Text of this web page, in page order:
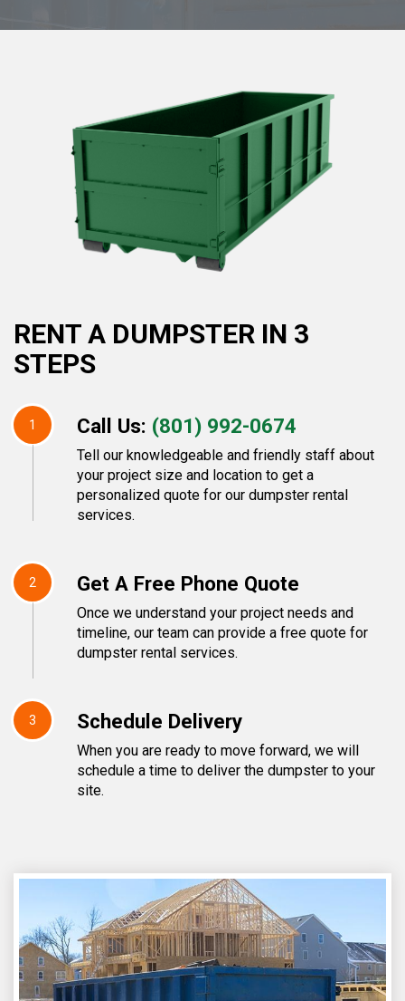
RENT A DUMPSTER IN 3
STEPS
1 Call Us: (801) 992-0674
Tell our knowledgeable and friendly staff about
your project size and location to get a
personalized quote for our dumpster rental
services.
2 Get A Free Phone Quote
Once we understand your project needs and
timeline, our team can provide a free quote for
dumpster rental services.
3 Schedule Delivery
When you are ready to move forward, we will
schedule a time to deliver the dumpster to your
site.